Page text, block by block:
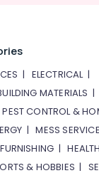
| ELECTRICAL|
MATERIALS |
PEST CONTROL &
|MESS
FURNISHING |HEALTH
& HOBBIES |